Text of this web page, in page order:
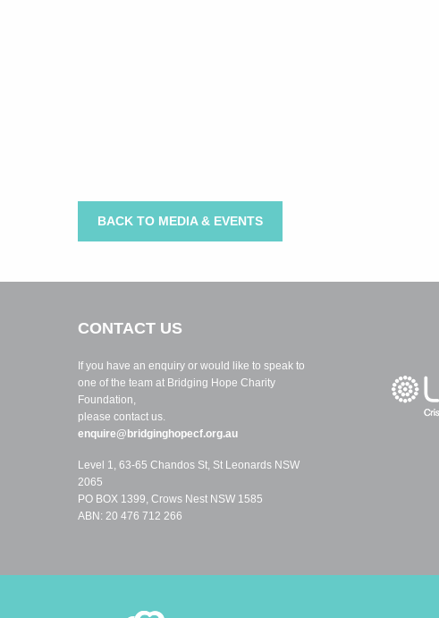
BACK TO MEDIA & EVENTS
CONTACT US
If you have an enquiry or would like to speak to
one of the team at Bridging Hope Charity
Foundation,
please contact us.
enquire@bridginghopecf.org.au
Level 1, 63-65 Chandos St, St Leonards NSW
2065
PO BOX 1399, Crows Nest NSW 1585
ABN: 20 476 712 266